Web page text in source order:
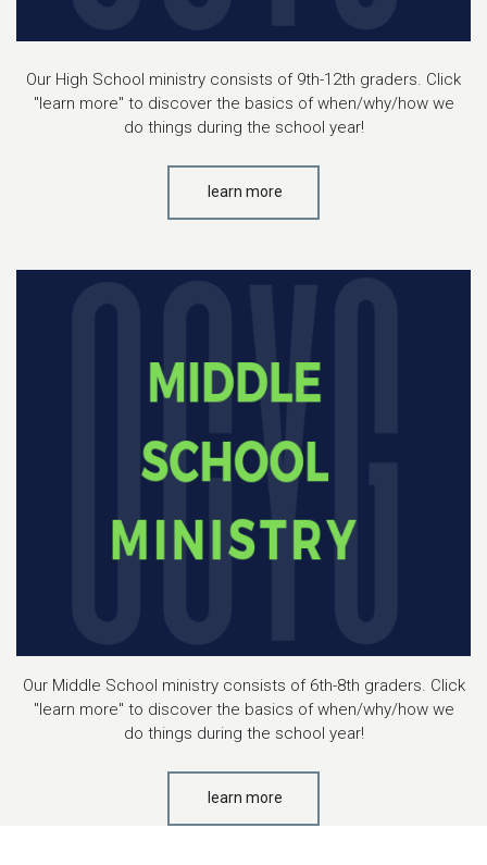
Our High School ministry consists of 9th-12th graders. Click
"learn more" to discover the basics of when/why/how we
do things during the school year!
learn more
Our Middle School ministry consists of 6th-8th graders. Click
"learn more" to discover the basics of when/why/how we
do things during the school year!
learn more